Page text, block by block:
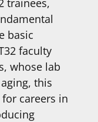
basic
faculty
whose lab
this
careers in